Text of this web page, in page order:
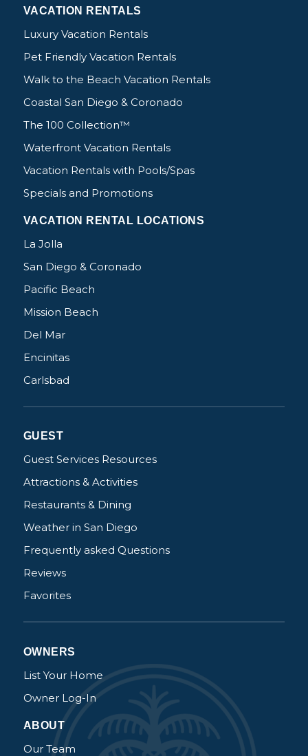
book?
Send yourself an email with your booking
your booking now.
VACATION RENTALS
Luxury Vacation Rentals
Pet Friendly Vacation Rentals
Walk to the Beach Vacation Rentals
Coastal San Diego & Coronado
The 100 Collection™
Waterfront Vacation Rentals
Vacation Rentals with Pools/Spas
Specials and Promotions
VACATION RENTAL LOCATIONS
La Jolla
San Diego & Coronado
Pacific Beach
Mission Beach
Del Mar
Encinitas
Carlsbad
GUEST
Guest Services Resources
Attractions & Activities
Restaurants & Dining
Weather in San Diego
Frequently asked Questions
Reviews
Favorites
OWNERS
List Your Home
Owner Log-In
ABOUT
Our Team